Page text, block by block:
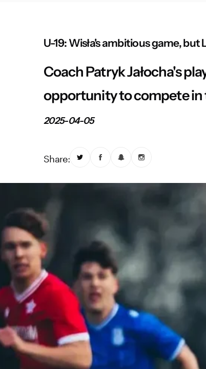
U-19: Wisła's ambitious game, but
Coach Patryk Jałocha's
opportunity to compete in
2025-04-05
Share: